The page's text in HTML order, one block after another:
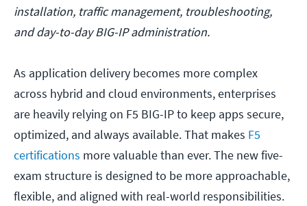
installation, traffic management, troubleshooting,
and day-to-day BIG-IP administration.
As application delivery becomes more complex
across hybrid and cloud environments, enterprises
are heavily relying on F5 BIG-IP to keep apps secure,
optimized, and always available. That makes F5
certifications more valuable than ever. The new five-
exam structure is designed to be more approachable,
flexible, and aligned with real-world responsibilities.